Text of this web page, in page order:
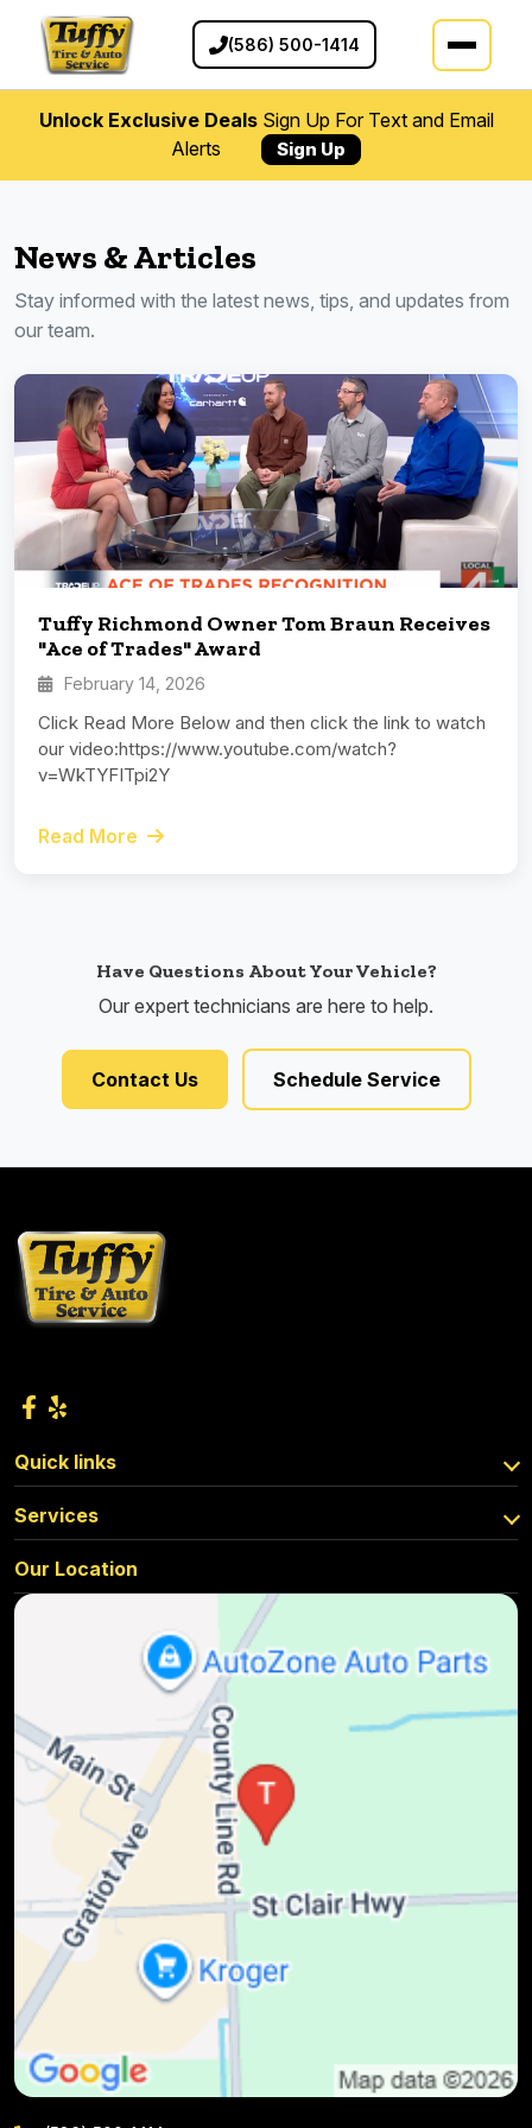
(586) 500-1414
Unlock Exclusive DealsSign Up For Text and Email
Alerts
Sign Up
News & Articles
Stay informed with the latest news, tips, and updates from
our team.
Tuffy Richmond Owner Tom Braun Receives
"Ace of Trades" Award
February 14, 2026
Click Read More Below and then click the link to watch
our video:https://www.youtube.com/watch?
v=WkTYFITpi2Y
Read More
Have Questions About Your Vehicle?
Our expert technicians are here to help.
Contact Us Schedule Service
Quick links
Services
Our Location